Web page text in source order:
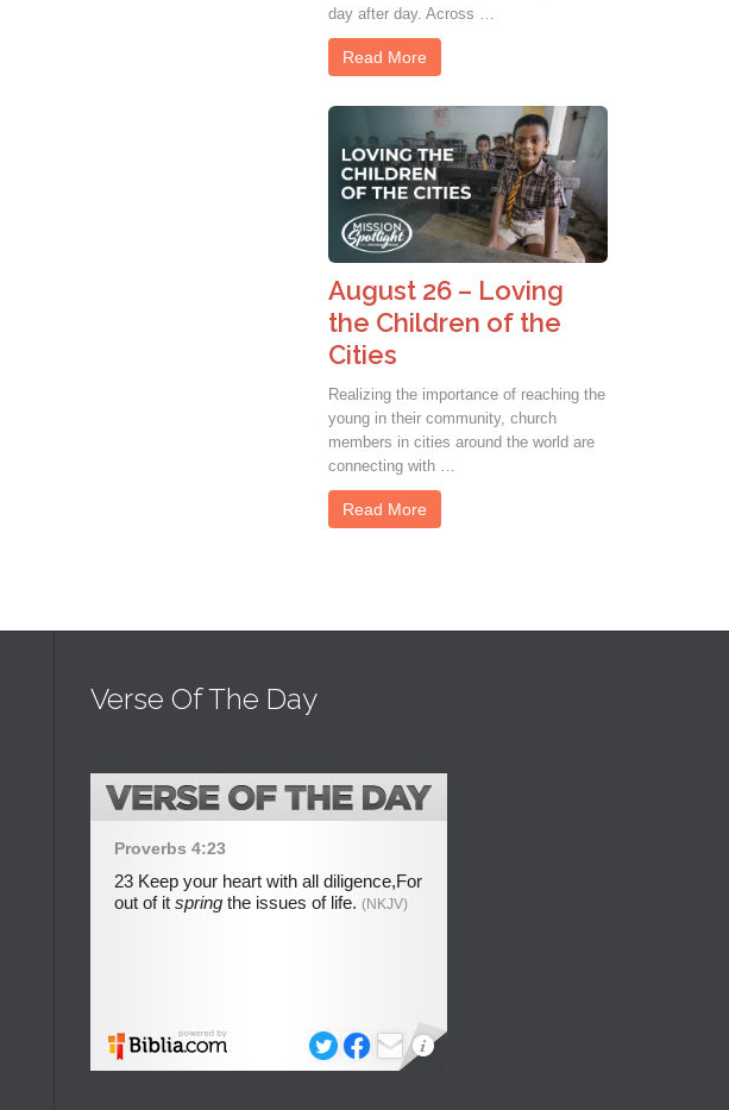
day after day. Across …
Read More
August 26 – Loving
the Children of the
Cities
Realizing the importance of reaching the
young in their community, church
members in cities around the world are
connecting with …
Read More
Verse Of The Day